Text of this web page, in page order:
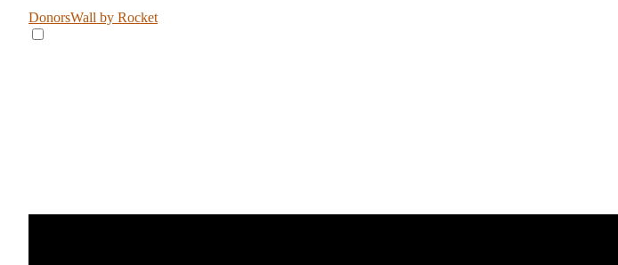
DonorsWall by Rocket